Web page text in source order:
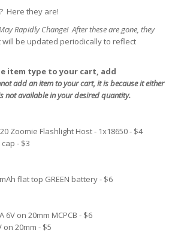
Here they are!
Rapidly Change! After these are gone, they
will be updated periodically to reflect
item type to your cart, add
add an item to your cart, it is because it either
not available in your desired quantity.
Zoomie Flashlight Host - 1x18650 - $4
- $3
flat top GREEN battery - $6
6V on 20mm MCPCB - $6
on 20mm - $5